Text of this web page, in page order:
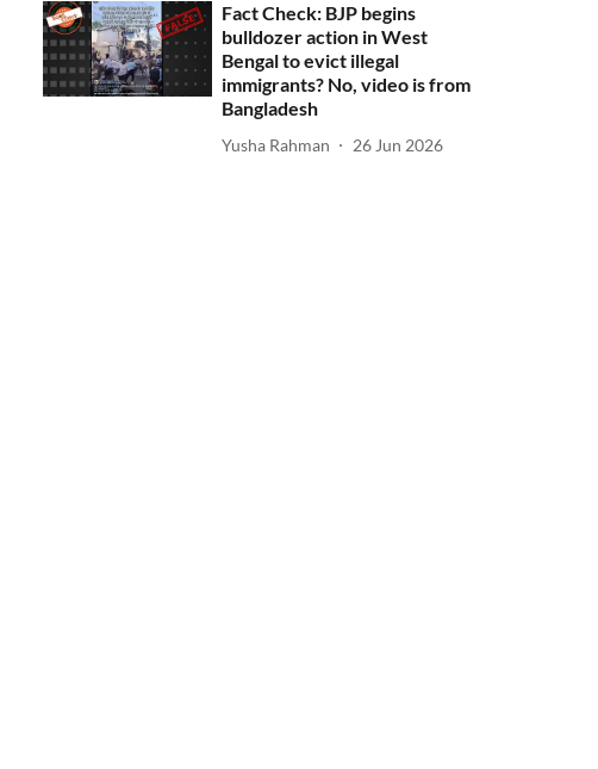
Fact Check: BJP begins
bulldozer action in West
Bengal to evict illegal
immigrants? No, video is from
Bangladesh
Yusha Rahman 26 Jun 2026